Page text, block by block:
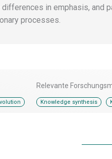
in emphasis, and
processes.
Relevante
Knowledge synthesis